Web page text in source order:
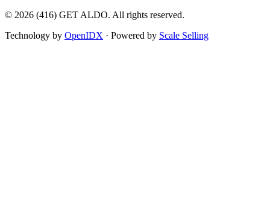
© 2026 (416) GET ALDO. All rights reserved.
Technology by OpenIDX · Powered by Scale Selling